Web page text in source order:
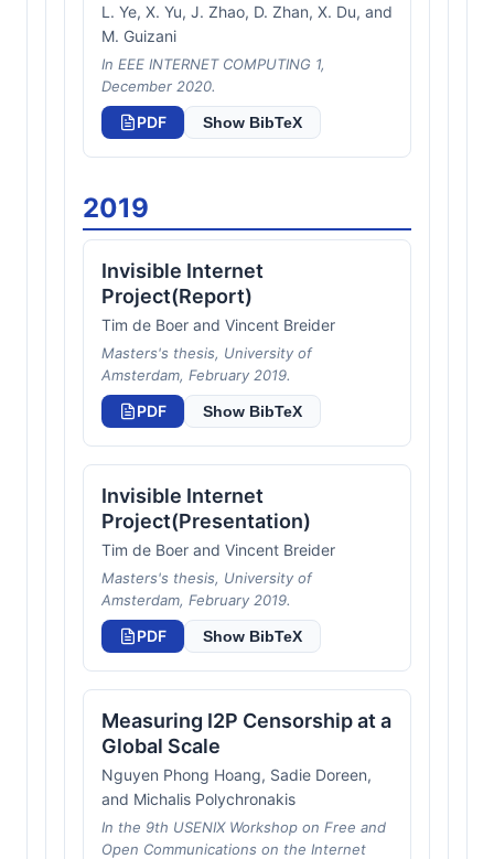
L. Ye, X. Yu, J. Zhao, D. Zhan, X. Du, and
M. Guizani
In EEE INTERNET COMPUTING 1,
December 2020.
PDF Show BibTeX
2019
Invisible Internet
Project(Report)
Tim de Boer and Vincent Breider
Masters's thesis, University of
Amsterdam, February 2019.
PDF Show BibTeX
Invisible Internet
Project(Presentation)
Tim de Boer and Vincent Breider
Masters's thesis, University of
Amsterdam, February 2019.
PDF Show BibTeX
Measuring I2P Censorship at a
Global Scale
Nguyen Phong Hoang, Sadie Doreen,
and Michalis Polychronakis
In the 9th USENIX Workshop on Free and
Open Communications on the Internet